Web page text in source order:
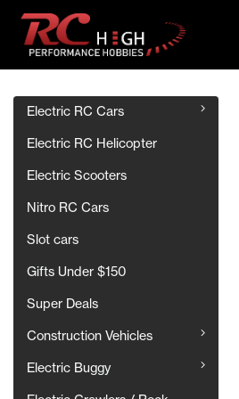
Electric RC Cars
Electric RC Helicopter
Electric Scooters
Nitro RC Cars
Slot cars
Gifts Under $150
Super Deals
Construction Vehicles
Electric Buggy